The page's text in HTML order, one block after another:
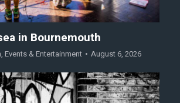
in Bournemouth
, Events & Entertainment August 6, 2026